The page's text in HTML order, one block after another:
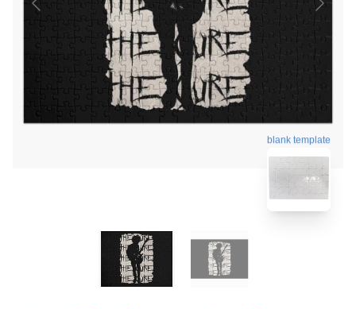
blank template